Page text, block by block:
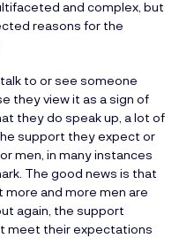
and complex, but
reasons for the
to or see someone
they view it as a sign of
they do speak up, a lot of
support they expect or
men, in many instances
The good news is that
and more men are
again, the support
meet their expectations